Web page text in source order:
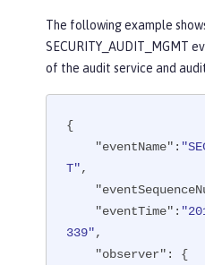
The following example
SECURITY_AUDIT_MGMT
of the audit service and
{
"eventName" :
T",
"eventTime" :
339",
"observer" : {